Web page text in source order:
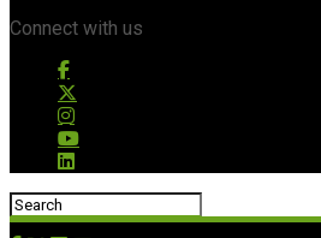
Connect with us